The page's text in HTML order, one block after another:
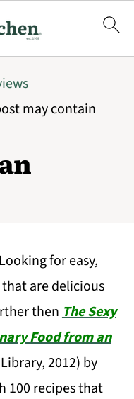
may contain
for easy,
are delicious
thenThe Sexy
Food from an
2012) by
100 recipes that